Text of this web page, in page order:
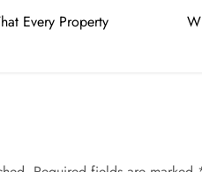
Every Property